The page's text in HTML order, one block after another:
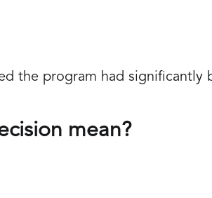
the program had significantly
mean?